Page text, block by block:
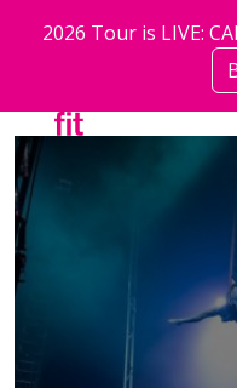
2026 Tour is LIVE: